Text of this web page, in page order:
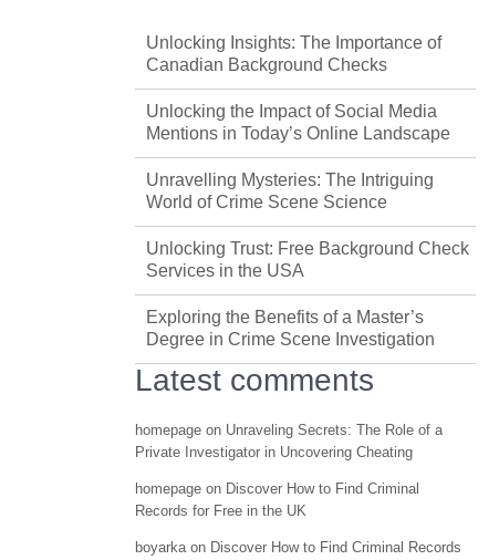
Unlocking Insights: The Importance of
Canadian Background Checks
Unlocking the Impact of Social Media
Mentions in Today’s Online Landscape
Unravelling Mysteries: The Intriguing
World of Crime Scene Science
Unlocking Trust: Free Background Check
Services in the USA
Exploring the Benefits of a Master’s
Degree in Crime Scene Investigation
Latest comments
homepage on Unraveling Secrets: The Role of a
Private Investigator in Uncovering Cheating
homepage on Discover How to Find Criminal
Records for Free in the UK
boyarkaon Discover How to Find Criminal Records